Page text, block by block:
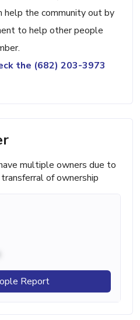
help the community out by
to help other people
the (682) 203-3973
multiple owners due to
of ownership
Report